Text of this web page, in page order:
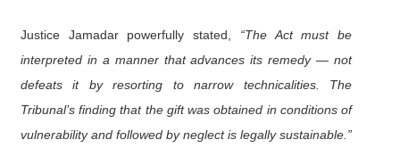
Justice Jamadar powerfully stated, “The Act must be
interpreted in a manner that advances its remedy — not
defeats it by resorting to narrow technicalities. The
Tribunal’s finding that the gift was obtained in conditions of
vulnerability and followed by neglect is legally sustainable.”